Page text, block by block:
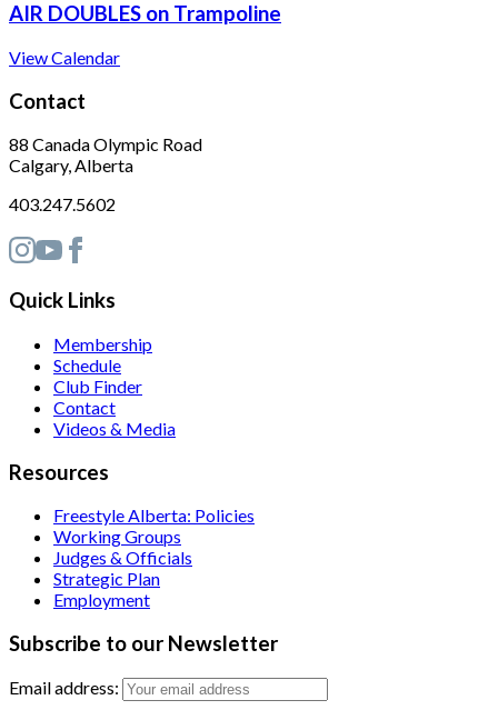
AIR DOUBLES on Trampoline
View Calendar
Contact
88 Canada Olympic Road
Calgary, Alberta
403.247.5602
Quick Links
Membership
Schedule
Club Finder
Contact
Videos & Media
Resources
Freestyle Alberta: Policies
Working Groups
Judges & Officials
Strategic Plan
Employment
Subscribe to our Newsletter
Email address: